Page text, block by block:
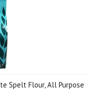
Spelt Flour, All Purpose